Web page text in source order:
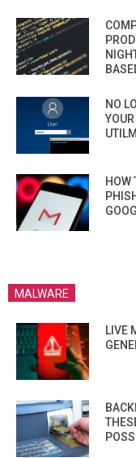
NO
HOW
MALWARE
LIVE